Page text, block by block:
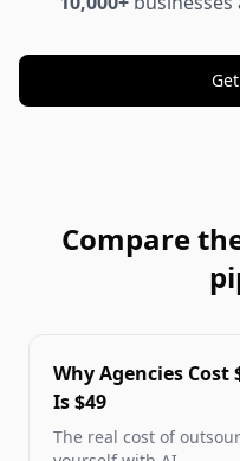
Compare
Why Agencies
Is $49
The real cost of